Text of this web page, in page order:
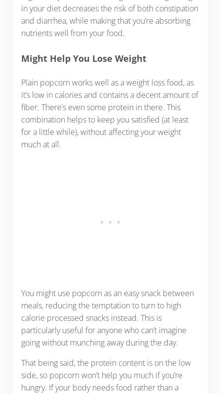
in your diet decreases the risk of both constipation
and diarrhea, while making that you’re absorbing
nutrients well from your food.
Might Help You Lose Weight
Plain popcorn works well as a weight loss food, as
it’s low in calories and contains a decent amount of
fiber. There’s even some protein in there. This
combination helps to keep you satisfied (at least
for a little while), without affecting your weight
much at all.
You might use popcorn as an easy snack between
meals, reducing the temptation to turn to high
calorie processed snacks instead. This is
particularly useful for anyone who can’t imagine
going without munching away during the day.
That being said, the protein content is on the low
side, so popcorn won’t help you much if you’re
hungry. If your body needs food rather than a